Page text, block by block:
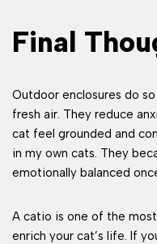
Final
Outdoor enclosures do
fresh air. They reduce
cat feel grounded and
in my own cats. They
emotionally balanced
A catio is one of the
enrich your cat’s life. If